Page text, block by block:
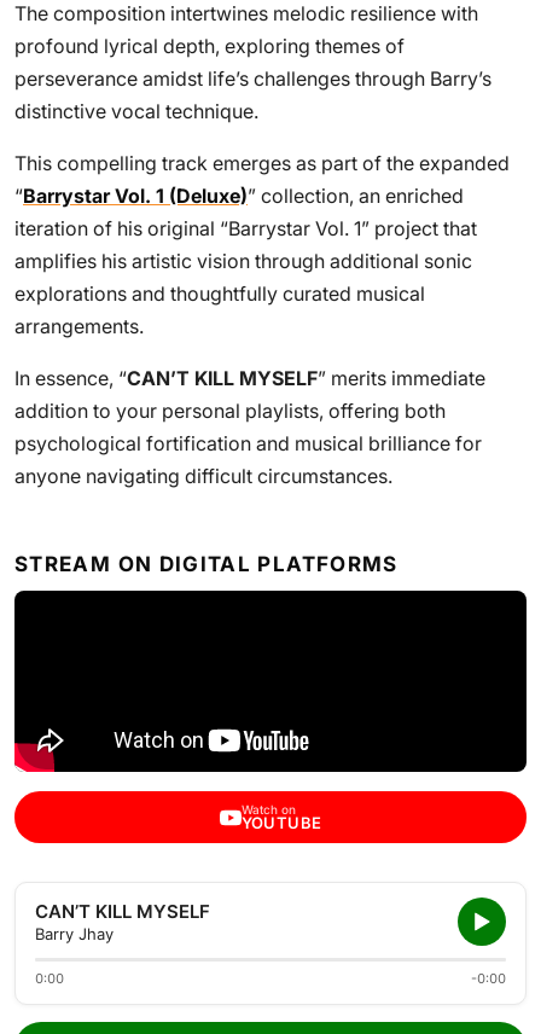
The composition intertwines melodic resilience with
profound lyrical depth, exploring themes of
perseverance amidst life’s challenges through Barry’s
distinctive vocal technique.
This compelling track emerges as part of the expanded
“Barrystar Vol. 1 (Deluxe)” collection, an enriched
iteration of his original “Barrystar Vol. 1” project that
amplifies his artistic vision through additional sonic
explorations and thoughtfully curated musical
arrangements.
In essence, “CAN’T KILL MYSELF” merits immediate
addition to your personal playlists, offering both
psychological fortification and musical brilliance for
anyone navigating difficult circumstances.
STREAM ON DIGITAL PLATFORMS
Watch on
YOUTUBE
CAN’T KILL MYSELF
Barry Jhay
0:00 -0:00